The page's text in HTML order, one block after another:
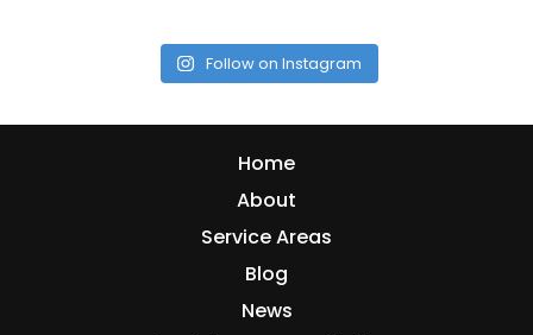
Follow on Instagram
Home
About
Service Areas
Blog
News